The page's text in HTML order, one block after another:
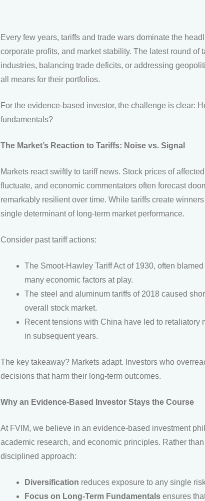
Every few years, tariffs and trade wars dominate the
corporate profits, and market stability. The latest round
industries, balancing trade deficits, or addressing
all means for their portfolios.
For the evidence-based investor, the challenge is clear:
fundamentals?
The Market’s Reaction to Tariffs: Noise vs. Signal
Markets react swiftly to tariff news. Stock prices of
fluctuate, and economic commentators often forecast
remarkably resilient over time. While tariffs create
single determinant of long-term market performance.
Consider past tariff actions:
The Smoot-Hawley Tariff Act of 1930, often
many economic factors at play.
The steel and aluminum tariffs of 2018 caused
overall stock market.
Recent tensions with China have led to
in subsequent years.
The key takeaway? Markets adapt. Investors who
decisions that harm their long-term outcomes.
Why an Evidence-Based Investor Stays the Course
At FVIM, we believe in an evidence-based investment
academic research, and economic principles. Rather
disciplined approach:
Diversification reduces exposure to any single
Focus on Long-Term Fundamentals ensures